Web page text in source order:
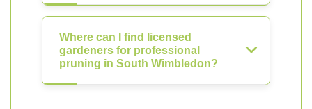
Where can I find licensed
gardeners for professional
pruning in South Wimbledon?